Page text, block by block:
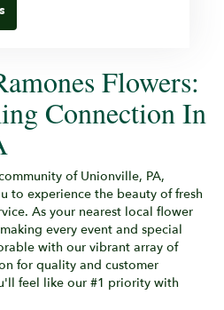
Flowers:
Connection In
of Unionville, PA,
to experience the beauty of fresh
As your nearest local flower
every event and special
with our vibrant array of
for quality and customer
feel like our #1 priority with